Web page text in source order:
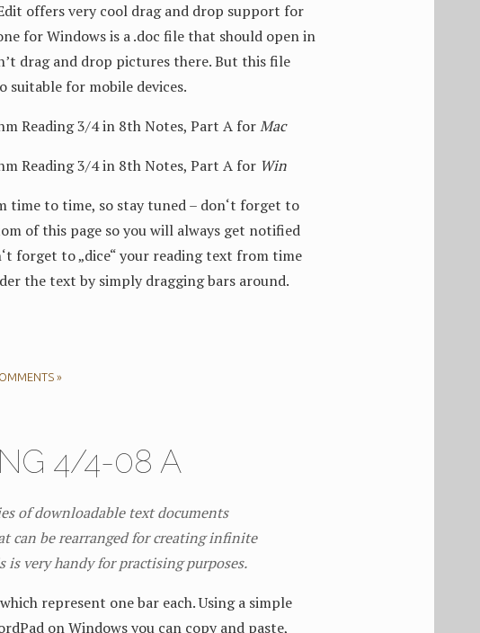
offers very cool drag and drop support for
for Windows is a .doc file that should open in
drag and drop pictures there. But this file
for mobile devices.
Reading 3/4 in 8th Notes, Part A forMac
Reading 3/4 in 8th Notes, Part A for Win
time to time, so stay tuned – don‘t forget to
of this page so you will always get notified
forget to „dice“ your reading text from time
the text by simply dragging bars around.
»
4/4-08 A
of downloadable text documents
can be rearranged for creating infinite
very handy for practising purposes.
represent one bar each. Using a simple
on Windows you can copy and paste,